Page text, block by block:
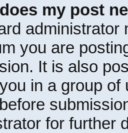
my post
administrator
you are
It is also
in a group
for further